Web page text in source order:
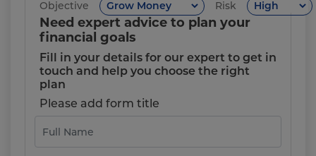
Objective Risk
Need expert advice to plan your
financial goals
Fill in your details for our expert to get in
touch and help you choose the right
plan
Please add form title